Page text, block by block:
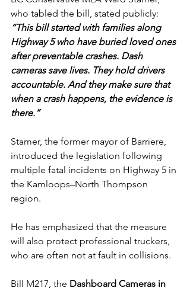
who tabled the bill, stated publicly:
“This bill started with families along
Highway 5 who have buried loved ones
after preventable crashes. Dash
cameras save lives. They hold drivers
accountable. And they make sure that
when a crash happens, the evidence is
there.”
Stamer, the former mayor of Barriere,
introduced the legislation following
multiple fatal incidents on Highway 5 in
the Kamloops–North Thompson
region.
He has emphasized that the measure
will also protect professional truckers,
who are often not at fault in collisions.
Bill M217, the Dashboard Cameras in